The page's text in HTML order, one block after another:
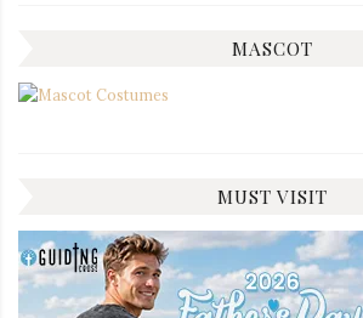
MASCOT
MUST VISIT